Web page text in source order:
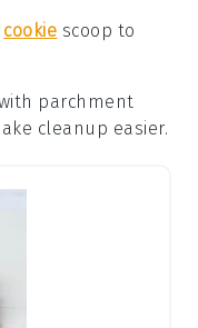
cookie scoop to
parchment
cleanup easier.